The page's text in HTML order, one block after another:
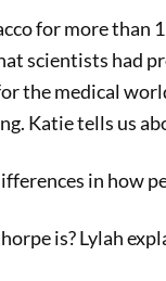
for more than
scientists had
the medical
Katie tells us
in how
is? Lylah